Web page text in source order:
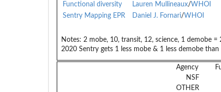
Functional diversity
Lauren Mullineaux/WHOI
Sentry Mapping EPR
Daniel J. Fornari/WHOI
Notes: 2 mobe, 10, transit, 12, science, 1 demobe
2020 Sentry gets 1 less mobe & 1 less demobe than
Agency
NSF
OTHER